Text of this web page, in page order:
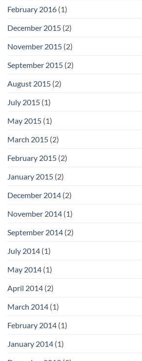
February 2016 (1)
December 2015 (2)
November 2015 (2)
September 2015 (2)
August 2015 (2)
July 2015 (1)
May 2015 (1)
March 2015 (2)
February 2015 (2)
January 2015 (2)
December 2014 (2)
November 2014 (1)
September 2014 (2)
July 2014 (1)
May 2014 (1)
April 2014 (2)
March 2014 (1)
February 2014 (1)
January 2014 (1)